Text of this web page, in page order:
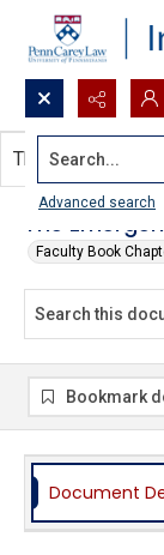
Search...
Advanced search
The
Faculty Book
This document
Bookmark
Document